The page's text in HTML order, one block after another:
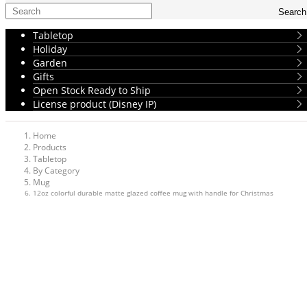
Search
Tabletop
Holiday
Garden
Gifts
Open Stock Ready to Ship
License product (Disney IP)
Home
Products
Tabletop
By Category
Mug
12oz colorful durable matte glazed coffee mug with handle for Christmas